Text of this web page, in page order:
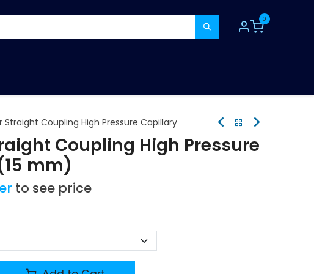
0
Straight Coupling High Pressure Capillary
Coupling High Pressure
mm)
to see price